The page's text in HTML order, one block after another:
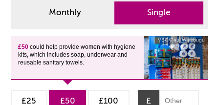
Monthly Single
VSO/Paul Wambugu
£50could help provide women with hygiene
kits, which includes soap, underwear and
reusable sanitary towels.
£25 £50 £100 £